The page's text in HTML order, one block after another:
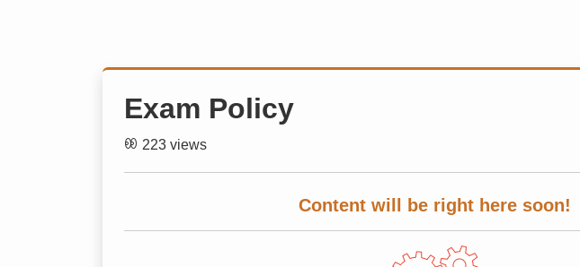
Exam Policy
223 views
Content will be right here soon!